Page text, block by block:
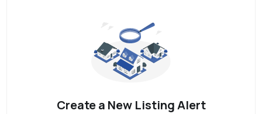
Create a New Listing Alert